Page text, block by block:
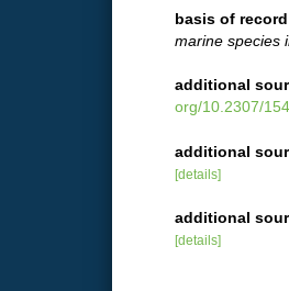
basis of record
marine species
additional
org/10.2307/
additional
[details]
additional
[details]